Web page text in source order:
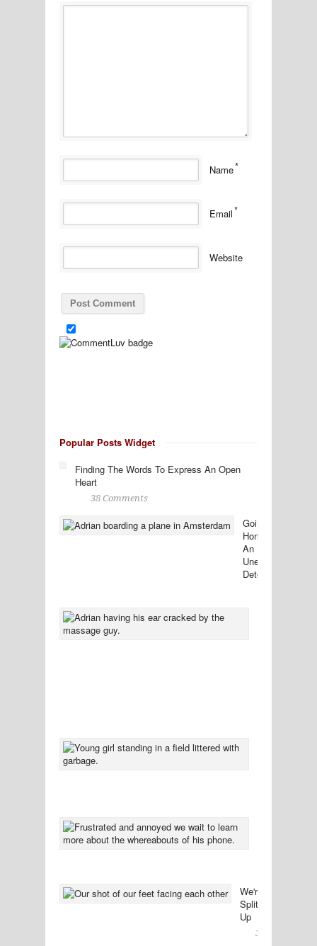
Name*
Email*
Website
Popular Posts Widget
Finding The Words To Express An Open
Heart
38 Comments
Going
Home:
An
Unexpected
Detour
We're
Splitting
Up
30